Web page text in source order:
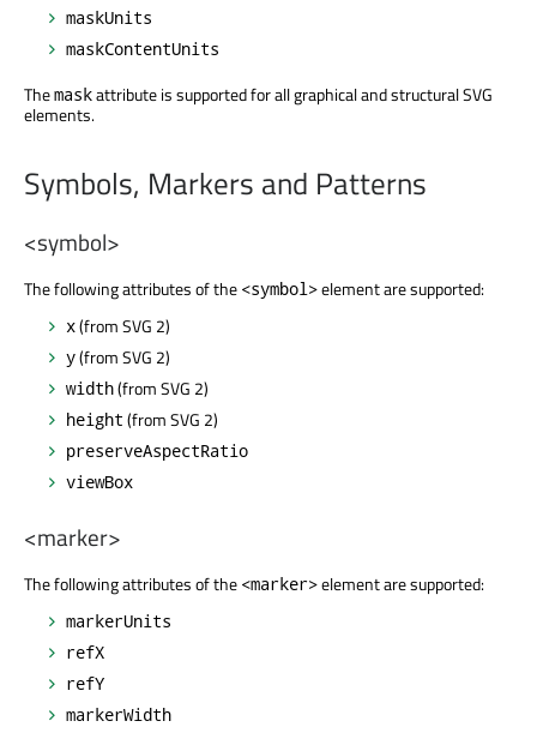
maskUnits
maskContentUnits
Themaskattribute is supported for all graphical and structural SVG
elements.
Symbols, Markers and Patterns
<symbol>
The following attributes of the <symbol>element are supported:
x(from SVG 2)
y(from SVG 2)
width(from SVG 2)
height (from SVG 2)
preserveAspectRatio
viewBox
<marker>
The following attributes of the <marker>element are supported:
markerUnits
refX
refY
markerWidth